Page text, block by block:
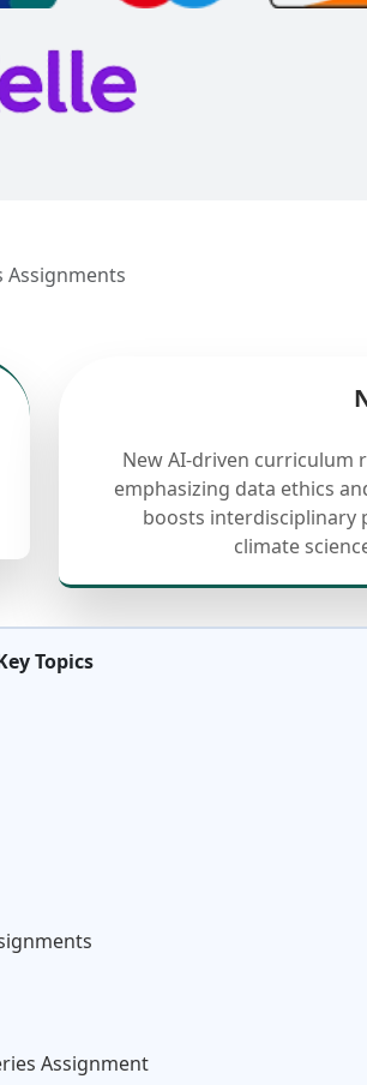
Assignments
New AI-driven curriculum
emphasizing data ethics
boosts interdisciplinary
climate
Topics
Assignment